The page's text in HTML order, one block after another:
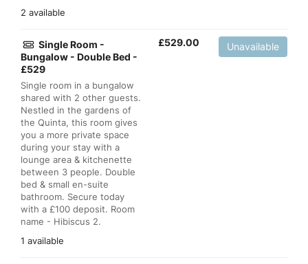
2 available
Single Room -
Bungalow - Double Bed -
£529
Single room in a bungalow
shared with 2 other guests.
Nestled in the gardens of
the Quinta, this room gives
you a more private space
during your stay with a
lounge area & kitchenette
between 3 people. Double
bed & small en-suite
bathroom. Secure today
with a £100 deposit. Room
name - Hibiscus 2.
1 available
£529.00 Unavailable